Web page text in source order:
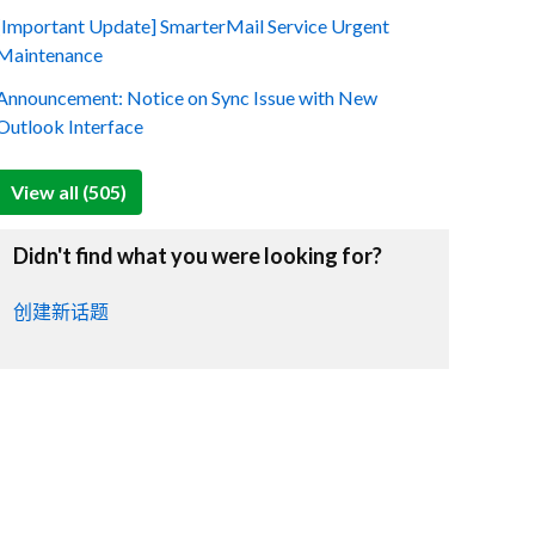
Update] SmarterMail Service Urgent
Notice on Sync Issue with New
Interface
View all (505)
Didn't find what you were looking for?
创建新话题